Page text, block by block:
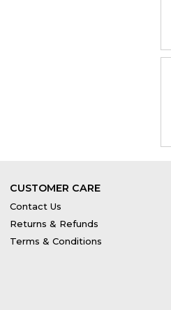
CUSTOMER CARE
Contact Us
Returns & Refunds
Terms & Conditions